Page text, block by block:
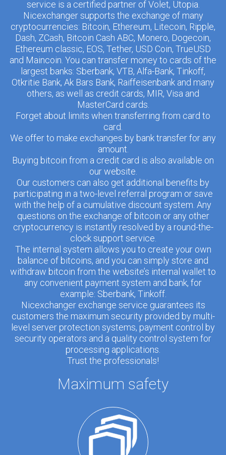
service is a certified partner of Volet, Utopia.
Nicexchanger supports the exchange of many
cryptocurrencies: Bitcoin, Ethereum, Litecoin, Ripple,
Dash, ZCash, Bitcoin Cash ABC, Monero, Dogecoin,
Ethereum classic, EOS, Tether, USD Coin, TrueUSD
and Maincoin. You can transfer money to cards of the
largest banks: Sberbank, VTB, Alfa-Bank, Tinkoff,
Otkritie Bank, Ak Bars Bank, Raiffeisenbank and many
others, as well as credit cards, MIR, Visa and
MasterCard cards.
Forget about limits when transferring from card to
card.
We offer to make exchanges by bank transfer for any
amount.
Buying bitcoin from a credit card is also available on
our website.
Our customers can also get additional benefits by
participating in a two-level referral program or save
with the help of a cumulative discount system. Any
questions on the exchange of bitcoin or any other
cryptocurrency is instantly resolved by a round-the-
clock support service.
The internal system allows you to create your own
balance of bitcoins, and you can simply store and
withdraw bitcoin from the website’s internal wallet to
any convenient payment system and bank, for
example: Sberbank, Tinkoff.
Nicexchanger exchange service guarantees its
customers the maximum security provided by multi-
level server protection systems, payment control by
security operators and a quality control system for
processing applications.
Trust the professionals!
Maximum safety